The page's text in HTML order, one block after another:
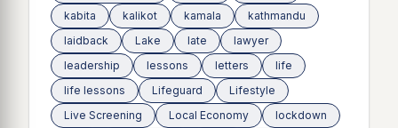
kabita
kalikot kamala
kathmandu
laidback
Lake late
lawyer
leadership
lessons letters
life
life lessons
Lifeguard
Lifestyle
Live Screening
Local Economy
lockdown